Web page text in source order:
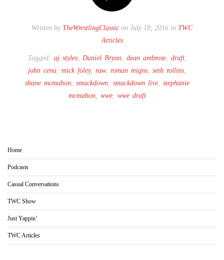
Written by TheWrestlingClassic on July 18, 2016 in TWC
Articles
Tagged: aj styles, Daniel Bryan, dean ambrose, draft,
john cena, mick foley, raw, roman reigns, seth rollins,
shane mcmahon, smackdown, smackdown live, stephanie
mcmahon, wwe, wwe draft
Home
Podcasts
Casual Conversations
TWC Show
Just Yappin’
TWC Articles